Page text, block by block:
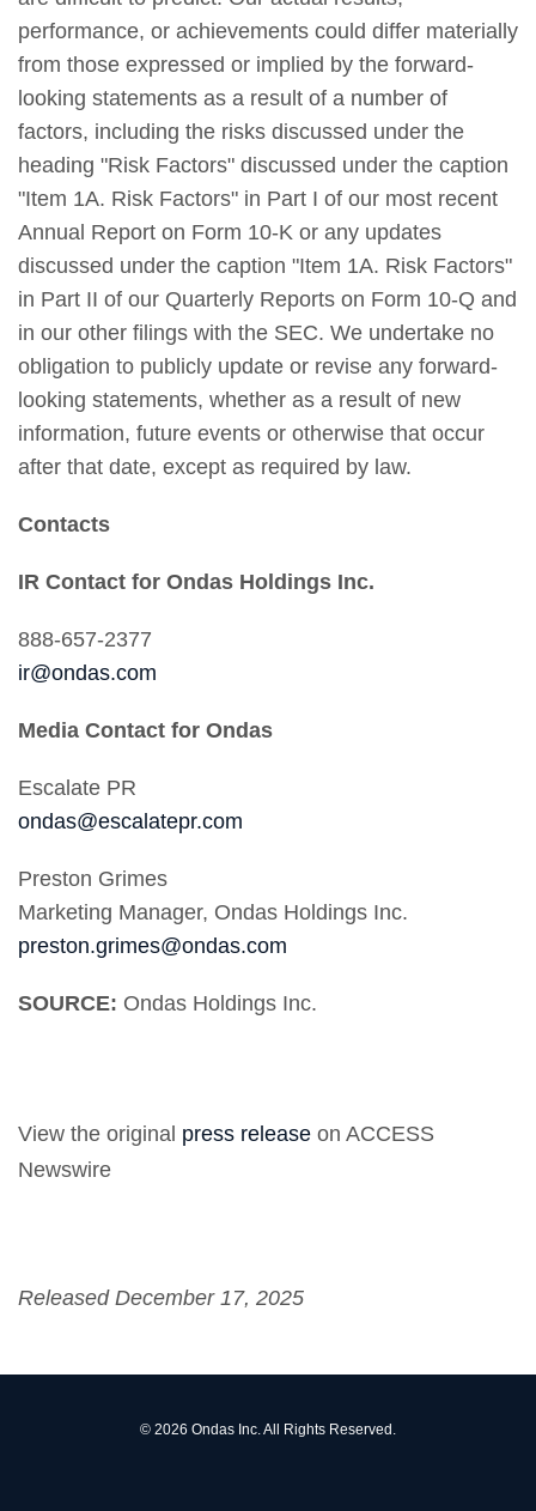
performance, or achievements could differ materially
from those expressed or implied by the forward-
looking statements as a result of a number of
factors, including the risks discussed under the
heading "Risk Factors" discussed under the caption
"Item 1A. Risk Factors" in Part I of our most recent
Annual Report on Form 10-K or any updates
discussed under the caption "Item 1A. Risk Factors"
in Part II of our Quarterly Reports on Form 10-Q and
in our other filings with the SEC. We undertake no
obligation to publicly update or revise any forward-
looking statements, whether as a result of new
information, future events or otherwise that occur
after that date, except as required by law.
Contacts
IR Contact for Ondas Holdings Inc.
888-657-2377
ir@ondas.com
Media Contact for Ondas
Escalate PR
ondas@escalatepr.com
Preston Grimes
Marketing Manager, Ondas Holdings Inc.
preston.grimes@ondas.com
SOURCE: Ondas Holdings Inc.
View the original press release on ACCESS
Newswire
Released December 17, 2025
© 2026 Ondas Inc.All Rights Reserved.